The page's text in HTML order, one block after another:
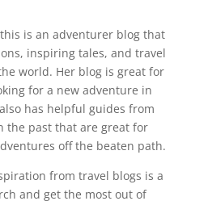
is an adventurer blog that
inspiring tales, and travel
world. Her blog is great for
for a new adventure in
has helpful guides from
the past that are great for
off the beaten path.
from travel blogs is a
and get the most out of